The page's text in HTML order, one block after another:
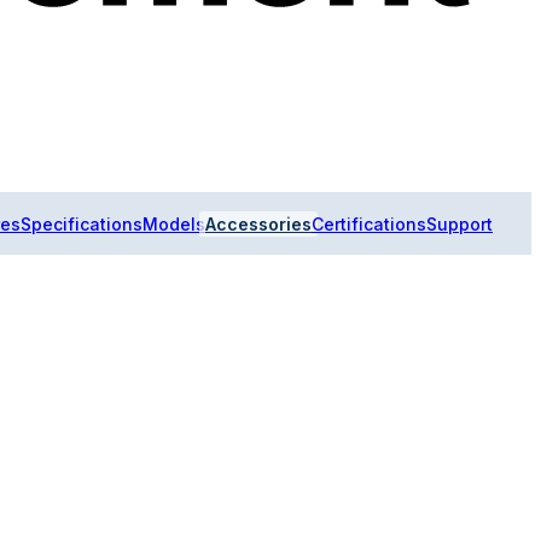
SpecificationsModelsAccessoriesCertificationsSupport